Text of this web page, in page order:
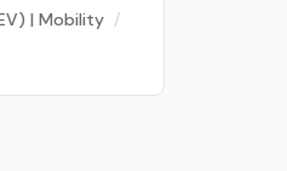
| Mobility /